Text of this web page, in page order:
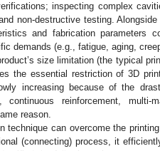
inspecting complex
non-destructive testing.
and fabrication parameters
demands (e.g., fatigue, aging,
size limitation (the typical
the essential restriction of 3D
increasing because of the
continuous reinforcement, multi-
reason.
technique can overcome the
(connecting) process, it